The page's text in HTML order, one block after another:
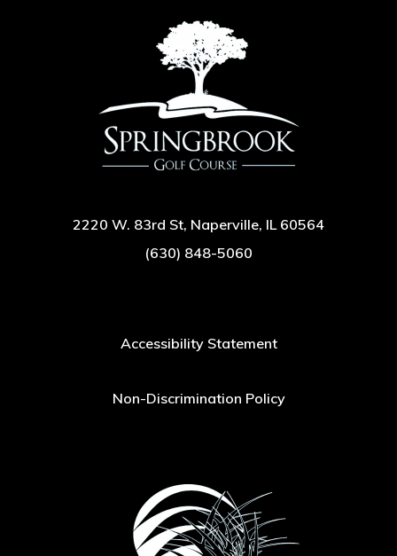
2220 W. 83rd St, Naperville, IL 60564
(630) 848-5060
Accessibility Statement
Non-Discrimination Policy